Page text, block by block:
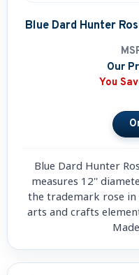
Blue Dard Hunter
Our
You
Blue Dard Hunter
measures 12''
the trademark rose in
arts and crafts